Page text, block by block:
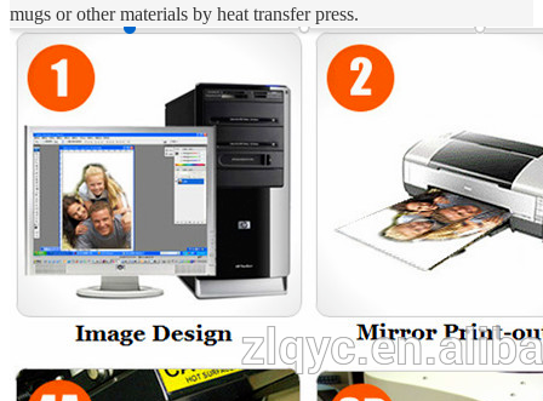
mugs or other materials by heat transfer press.